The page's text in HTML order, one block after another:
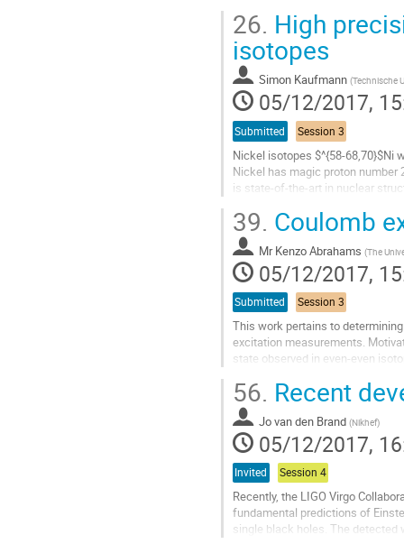
Go
to
contribution
page
26. High
isotopes
Simon Kaufmann (Technische
05/12/2017,
Submitted Session 3
Nickel isotopes $^{58-68,70}$Ni
Nickel has magic proton
is state-of-the-art in nuclear
Go
to
contribution
page
39. Coulomb
Mr Kenzo Abrahams (The
05/12/2017,
Submitted Session 3
This work pertains to
excitation measurements.
state observed in even-even
Go
to
contribution
page
56. Recent
Jo van den Brand (Nikhef)
05/12/2017,
Invited Session 4
Recently, the LIGO Virgo
fundamental predictions of
single black holes. The